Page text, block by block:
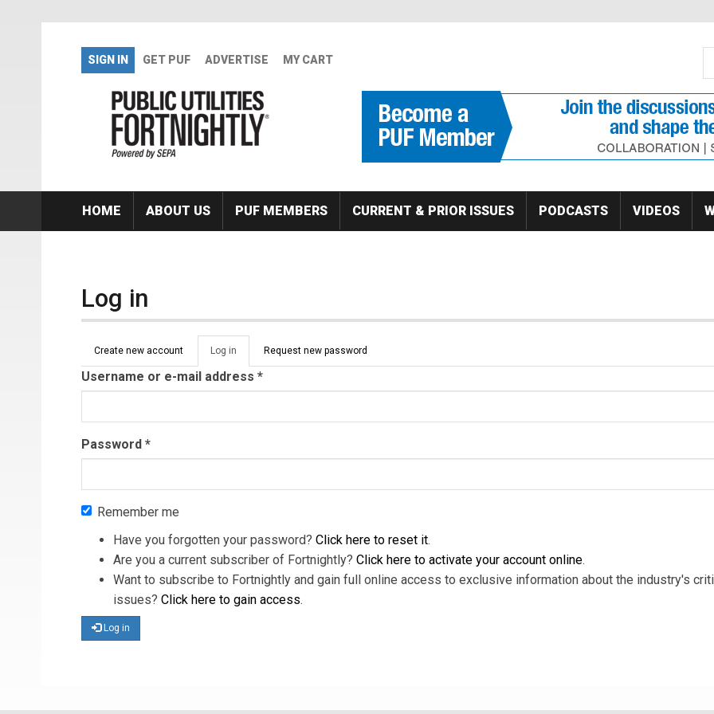
SIGN IN GET PUF ADVERTISE MY CART
HOME ABOUT US PUF MEMBERS CURRENT & PRIOR ISSUES PODCASTS VIDEOS
Log in
Primary tabs
Create new account Log in (active
tab)
Request new password
Username or e-mail address *
Password *
Remember me
Have you forgotten your password? Click here to reset it.
Are you a current subscriber of Fortnightly? Click here to activate your account online.
Want to subscribe to Fortnightly and gain full online access to exclusive information about the industry's
issues? Click here to gain access.
Log in